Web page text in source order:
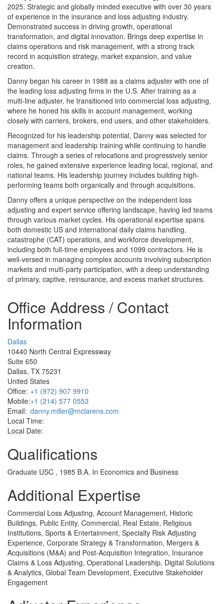
2025. Strategic and globally minded executive with over 30 years
of experience in the insurance and loss adjusting industry.
Demonstrated success in driving growth, operational
transformation, and digital innovation. Brings deep expertise in
claims operations and risk management, with a strong track
record in acquisition strategy, market expansion, and value
creation.
Danny began his career in 1988 as a claims adjuster with one of
the leading loss adjusting firms in the U.S. After training as a
multi-line adjuster, he transitioned into commercial loss adjusting,
where he honed his skills in account management, working
closely with carriers, brokers, end users, and other stakeholders.
Recognized for his leadership potential, Danny was selected for
management and leadership training while continuing to handle
claims. Through a series of relocations and progressively senior
roles, he gained extensive experience leading local, regional, and
national teams. His leadership journey includes building high-
performing teams both organically and through acquisitions.
Danny offers a unique perspective on the independent loss
adjusting and expert service offering landscape, having led teams
through various market cycles. His operational expertise spans
both domestic US and international daily claims handling,
catastrophe (CAT) operations, and workforce development,
including both full-time employees and 1099 contractors. He is
well-versed in managing complex accounts involving subscription
markets and multi-party participation, with a deep understanding
of primary, captive, reinsurance, and excess market structures.
Office Address / Contact
Information
Dallas
10440 North Central Expressway
Suite 650
Dallas, TX 75231
United States
Office: +1 (972) 907 9910
Mobile:+1 (214) 577 0553
Email: danny.miller@mclarens.com
Local Time:
Local Date:
Qualifications
Graduate USC , 1985 B.A. In Economics and Business
Additional Expertise
Commercial Loss Adjusting, Account Management, Historic
Buildings, Public Entity, Commercial, Real Estate, Religious
Institutions, Sports & Entertainment, Specialty Risk Adjusting
Experience, Corporate Strategy & Transformation, Mergers &
Acquisitions (M&A) and Post-Acquisition Integration, Insurance
Claims & Loss Adjusting, Operational Leadership, Digital Solutions
& Analytics, Global Team Development, Executive Stakeholder
Engagement